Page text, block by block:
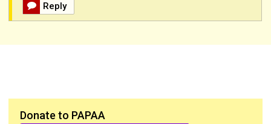
Reply
Donate to PAPAA